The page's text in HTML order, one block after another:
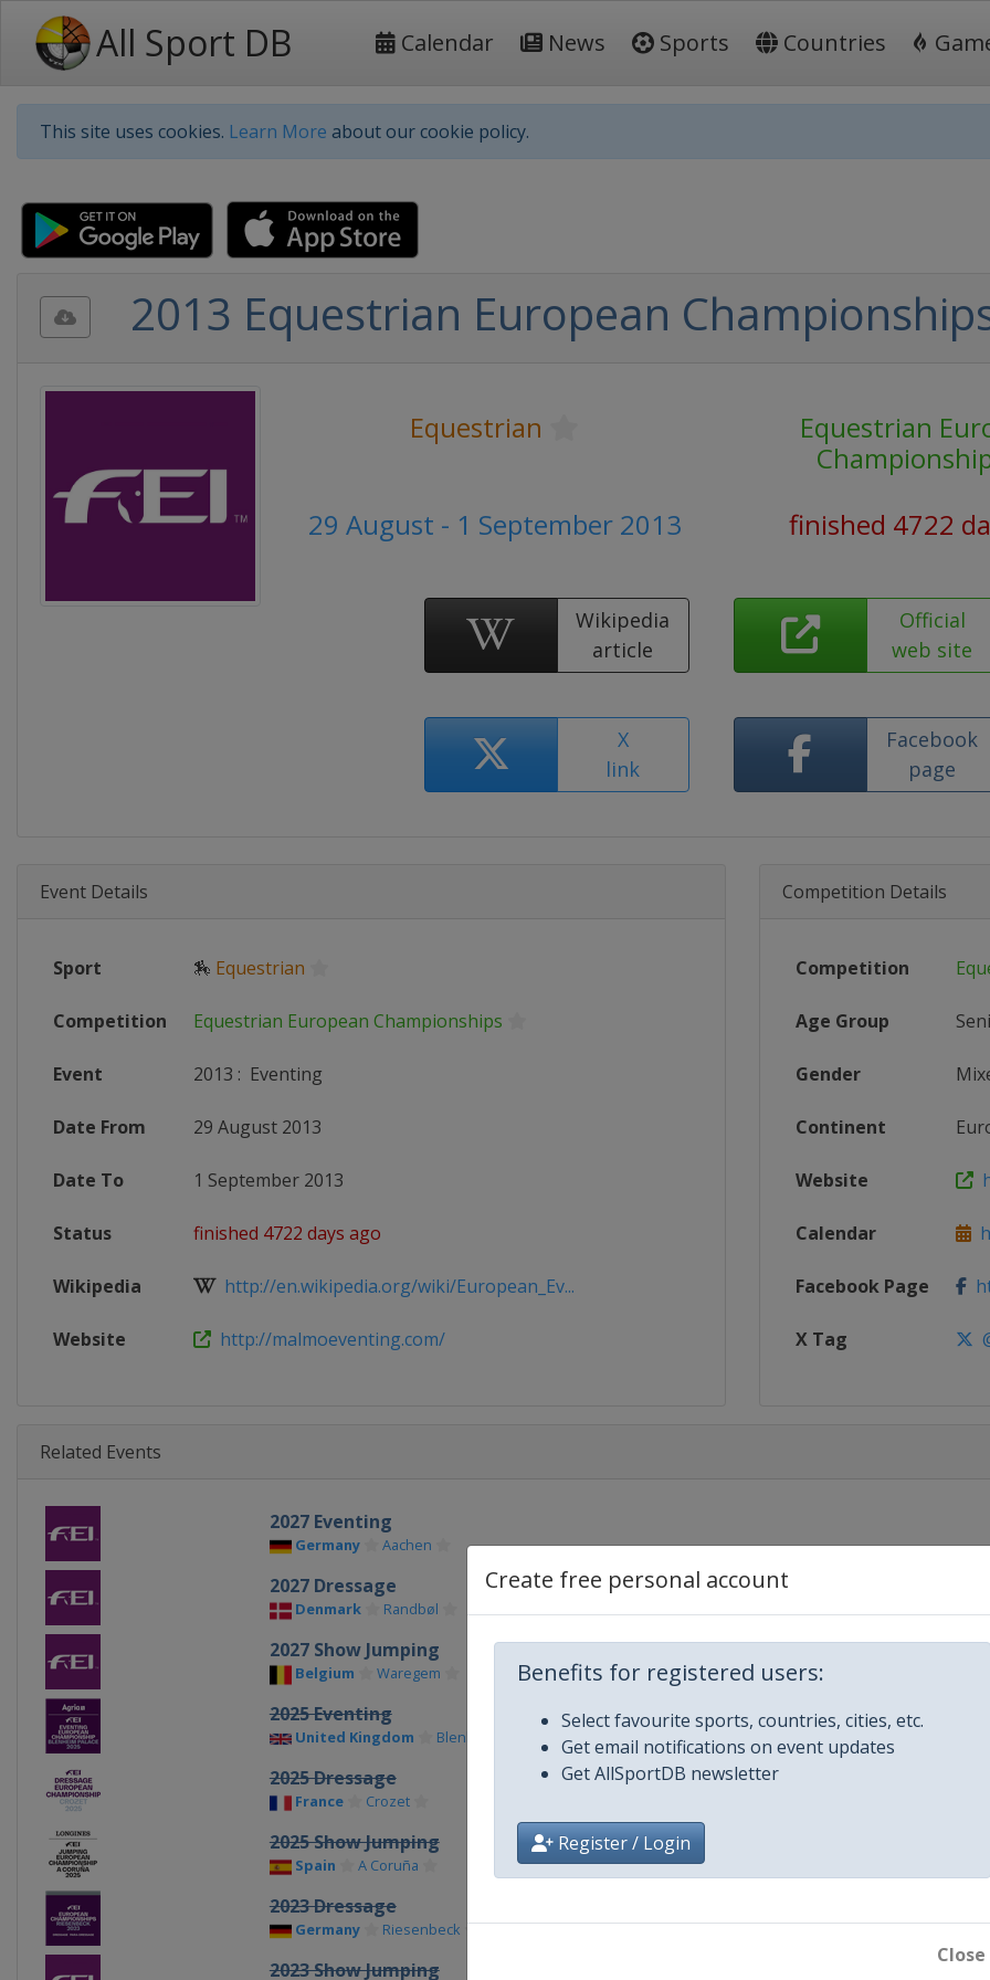
All Sport DB Calendar News Sports Countries
This site uses cookies. Learn More about our cookie policy.
Create free personal account
Benefits for registered users:
Select favourite sports, countries, cities, etc.
Get email notifications on event updates
Get AllSportDB newsletter
Register / Login
Close
2013 Equestrian European
Equestrian
Equestrian
29 August - 1 September 2013
finished 4722
Wikipedia
article
Official
web site
X
link
Facebook
page
Event Details
Sport 🏇 Equestrian
Competition Equestrian European Championships
Event 2013 : Eventing
Date From 29 August 2013
Date To 1 September 2013
Status finished 4722 days ago
Wikipedia http://en.wikipedia.org/wiki/European_Ev...
Website http://malmoeventing.com/
Competition Details
Competition
Age Group
Gender
Continent
Website
Calendar
Facebook Page
X Tag
Related Events
2027 Eventing
Germany Aachen
2027 Dressage
Denmark Randbøl
2027 Show Jumping
Belgium Waregem
2025 Eventing
United Kingdom Blenheim Palace
2025 Dressage
France Crozet
2025 Show Jumping
Spain A Coruña
2023 Dressage
Germany Riesenbeck
2023 Show Jumping